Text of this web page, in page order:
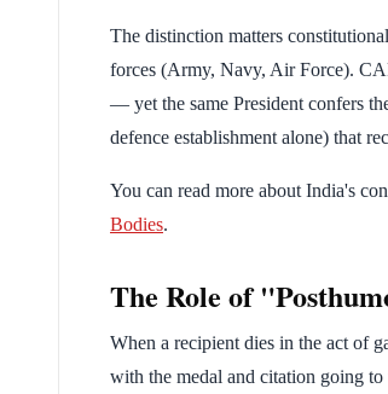
The distinction matters
forces (Army, Navy, Air Force).
— yet the same President confers
defence establishment alone) that
You can read more about India's
Bodies.
The Role of
When a recipient dies in the act of
with the medal and citation going to